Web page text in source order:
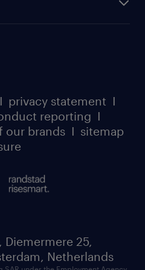
I privacy statement I
reporting I
our brands I sitemap
Diemermere 25,
Netherlands